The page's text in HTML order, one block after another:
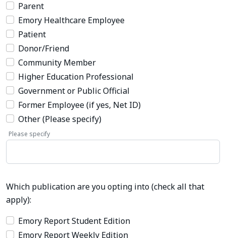
Parent
Emory Healthcare Employee
Patient
Donor/Friend
Community Member
Higher Education Professional
Government or Public Official
Former Employee (if yes, Net ID)
Other (Please specify)
Please specify
Which publication are you opting into (check all that
apply):
Emory Report Student Edition
Emory Report Weekly Edition